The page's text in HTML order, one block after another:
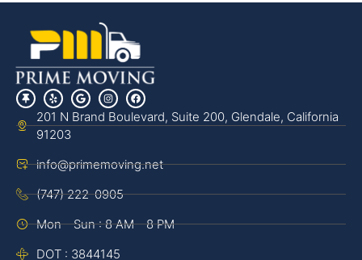
201 N Brand Boulevard, Suite 200, Glendale, California
91203
info@primemoving.net
(747) 222-0905
Mon - Sun : 8 AM - 8 PM
DOT : 3844145